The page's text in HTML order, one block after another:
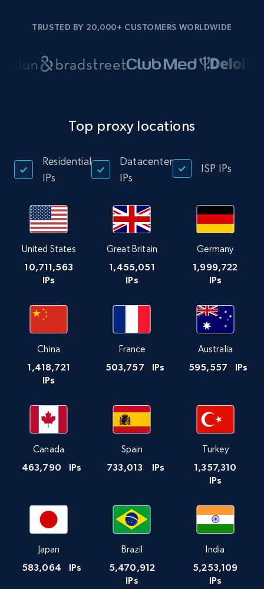
TRUSTED BY 20,000+ CUSTOMERS WORLDWIDE
Top proxy locations
Residential
IPs
Datacenter
IPs
ISP IPs
United States
10,711,563
IPs
Great Britain
1,455,051
IPs
Germany
1,999,722
IPs
China
1,418,721
IPs
France
503,757 IPs
Australia
595,557 IPs
Canada
463,790 IPs
Spain
733,013 IPs
Turkey
1,357,310
IPs
Japan
583,064 IPs
Brazil
5,470,912
IPs
India
5,253,109
IPs